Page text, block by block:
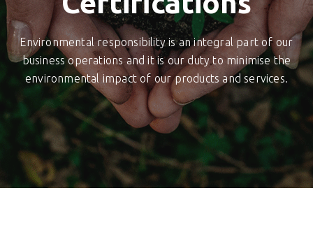
Environmental responsibility is an integral part of our
business operations and it is our duty to minimise the
environmental impact of our products and services.